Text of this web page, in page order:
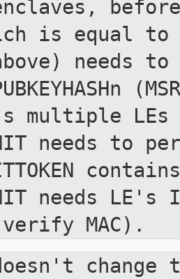
is equal to
needs
multiple
needs to
needs LE's
verify MAC).